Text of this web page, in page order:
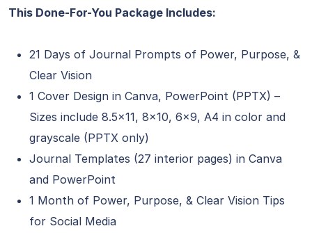
This Done-For-You Package Includes:
21 Days of Journal Prompts of Power, Purpose, &
Clear Vision
1 Cover Design in Canva, PowerPoint (PPTX) –
Sizes include 8.5×11, 8×10, 6×9, A4 in color and
grayscale (PPTX only)
Journal Templates (27 interior pages) in Canva
and PowerPoint
1 Month of Power, Purpose, & Clear Vision Tips
for Social Media